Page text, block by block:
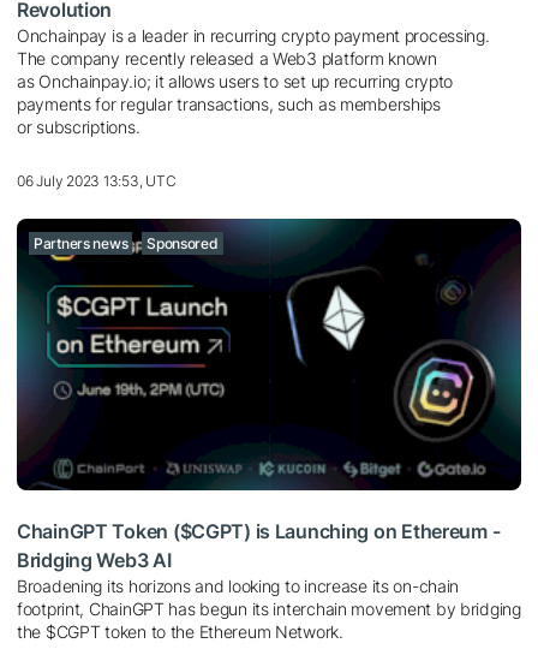
Revolution
Onchainpay is a leader in recurring crypto payment processing.
The company recently released a Web3 platform known
as Onchainpay.io; it allows users to set up recurring crypto
payments for regular transactions, such as memberships
or subscriptions.
06 July 2023 13:53, UTC
Partners news Sponsored
ChainGPT Token ($CGPT) is Launching on Ethereum -
Bridging Web3 AI
Broadening its horizons and looking to increase its on-chain
footprint, ChainGPT has begun its interchain movement by bridging
the $CGPT token to the Ethereum Network.